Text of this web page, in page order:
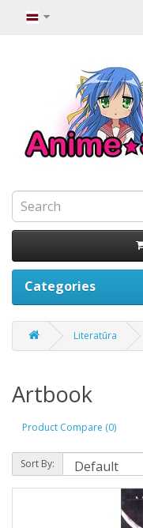
Categories
Literatūra
Artbook
Product Compare (0)
Sort By: